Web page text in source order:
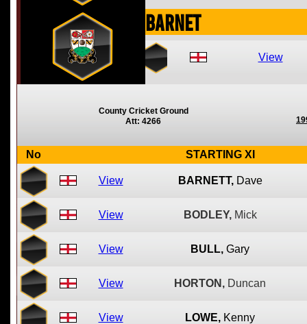
Barnet
View
County Cricket Ground
Att: 4266
No STARTING XI
View BARNETT, Dave
View BODLEY, Mick
View BULL, Gary
View HORTON, Duncan
View LOWE, Kenny